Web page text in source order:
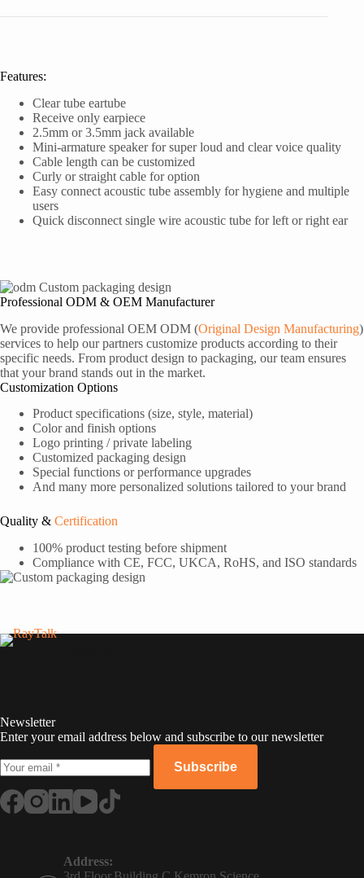
Features:
Clear tube eartube
Receive only earpiece
2.5mm or 3.5mm jack available
Mini-armature speaker for super loud and clear voice quality
Cable length can be customized
Curly or straight cable for option
Easy connect acoustic tube assembly for hygiene and multiple
users
Quick disconnect single wire acoustic tube for left or right ear
Professional ODM & OEM Manufacturer
We provide professional OEM ODM (Original Design Manufacturing)
services to help our partners customize products according to their
specific needs. From product design to packaging, our team ensures
that your brand stands out in the market.
Customization Options
Product specifications (size, style, material)
Color and finish options
Logo printing / private labeling
Customized packaging design
Special functions or performance upgrades
And many more personalized solutions tailored to your brand
Quality & Certification
100% product testing before shipment
Compliance with CE, FCC, UKCA, RoHS, and ISO standards
Newsletter
Enter your email address below and subscribe to our newsletter
Subscribe
Address: